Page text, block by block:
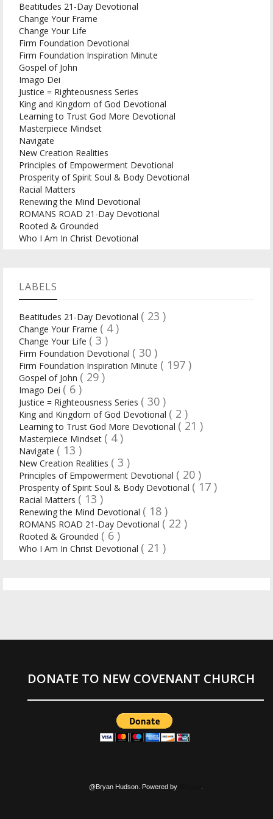
Beatitudes 21-Day Devotional
Change Your Frame
Change Your Life
Firm Foundation Devotional
Firm Foundation Inspiration Minute
Gospel of John
Imago Dei
Justice = Righteousness Series
King and Kingdom of God Devotional
Learning to Trust God More Devotional
Masterpiece Mindset
Navigate
New Creation Realities
Principles of Empowerment Devotional
Prosperity of Spirit Soul & Body Devotional
Racial Matters
Renewing the Mind Devotional
ROMANS ROAD 21-Day Devotional
Rooted & Grounded
Who I Am In Christ Devotional
LABELS
Beatitudes 21-Day Devotional ( 23 )
Change Your Frame ( 4 )
Change Your Life ( 3 )
Firm Foundation Devotional ( 30 )
Firm Foundation Inspiration Minute ( 197 )
Gospel of John ( 29 )
Imago Dei ( 6 )
Justice = Righteousness Series ( 30 )
King and Kingdom of God Devotional ( 2 )
Learning to Trust God More Devotional ( 21 )
Masterpiece Mindset ( 4 )
Navigate ( 13 )
New Creation Realities ( 3 )
Principles of Empowerment Devotional ( 20 )
Prosperity of Spirit Soul & Body Devotional ( 17 )
Racial Matters ( 13 )
Renewing the Mind Devotional ( 18 )
ROMANS ROAD 21-Day Devotional ( 22 )
Rooted & Grounded ( 6 )
Who I Am In Christ Devotional ( 21 )
DONATE TO NEW COVENANT CHURCH
@Bryan Hudson. Powered by